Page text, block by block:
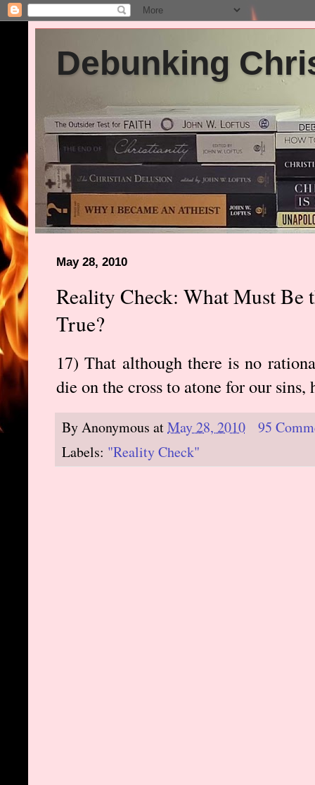
Debunking
May 28, 2010
Reality Check: What Must Be
True?
17) That although there is no
die on the cross to atone for our sins,
ByAnonymous atMay 28, 2010
95
Labels: "Reality Check"